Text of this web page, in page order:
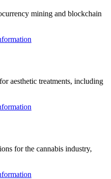
mining and blockchain
aesthetic treatments, including
for the cannabis industry,